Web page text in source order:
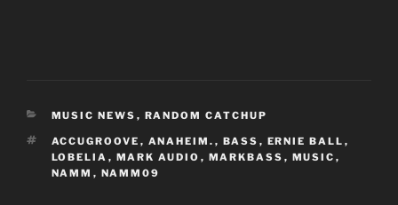
CATEGORIES
MUSIC NEWS , RANDOM CATCHUP
TAGS
ACCUGROOVE , ANAHEIM. , BASS , ERNIE BALL ,
LOBELIA , MARK AUDIO , MARKBASS , MUSIC ,
NAMM , NAMM09